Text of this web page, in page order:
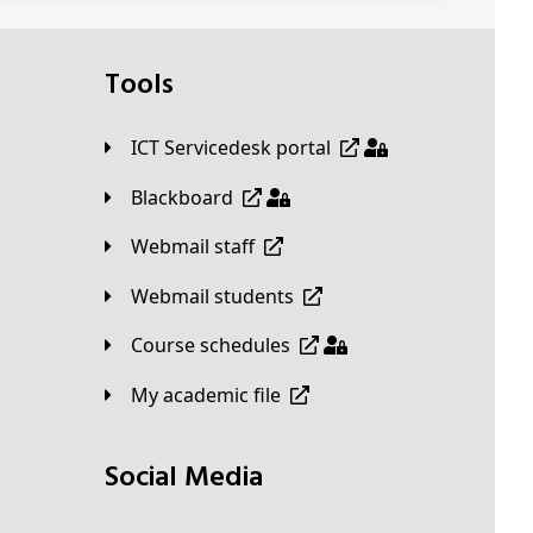
Tools
ICT Servicedesk portal
Blackboard
Webmail staff
Webmail students
Course schedules
My academic file
Social Media